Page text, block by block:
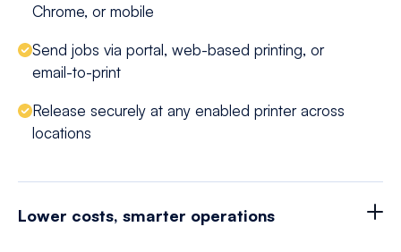
Chrome, or mobile
Send jobs via portal, web-based printing, or
email-to-print
Release securely at any enabled printer across
locations
Lower costs, smarter operations